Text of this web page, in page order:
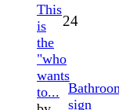
This
is
the
"who
wants
to...
24
sign